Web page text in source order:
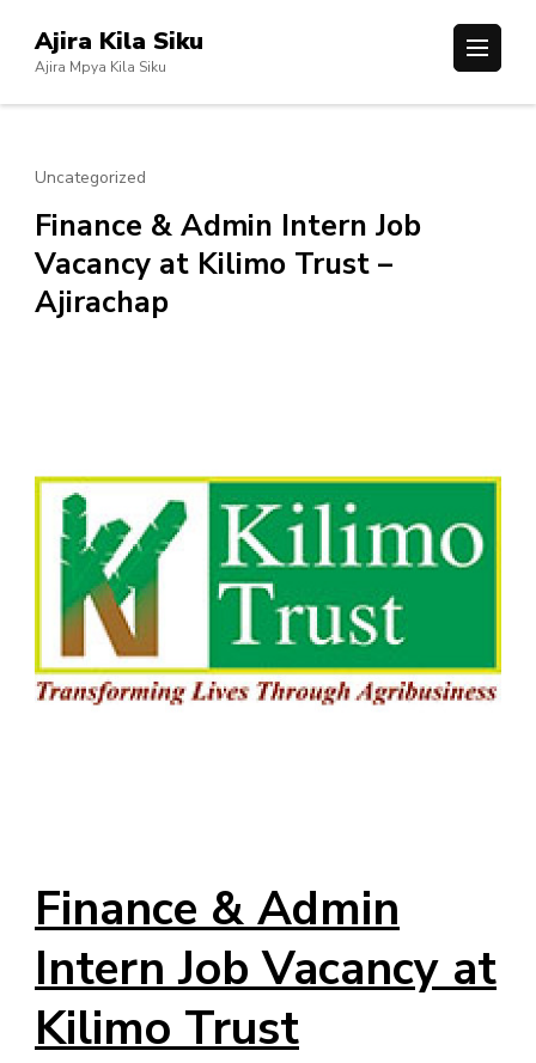
content
(Press
Ajira Kila Siku
Ajira Mpya Kila Siku
Uncategorized
Finance & Admin Intern Job
Vacancy at Kilimo Trust –
Ajirachap
Finance & Admin
Intern Job Vacancy at
Kilimo Trust